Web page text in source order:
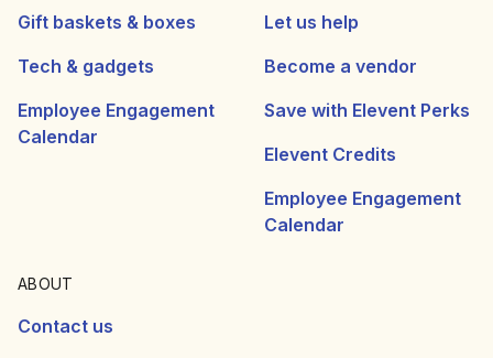
Gift baskets & boxes
Tech & gadgets
Employee Engagement
Calendar
Let us help
Become a vendor
Save with Elevent Perks
Elevent Credits
Employee Engagement
Calendar
ABOUT
Contact us